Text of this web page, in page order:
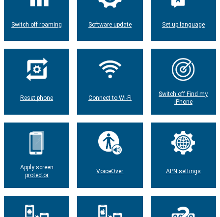
Switch off roaming Software update Set up language
Reset phone Connect to Wi-Fi
Switch off Find my
iPhone
Apply screen
protector
VoiceOver APN settings